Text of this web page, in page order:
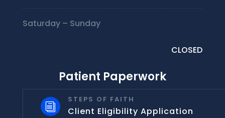
Saturday – Sunday
CLOSED
Patient Paperwork
i
STEPS OF FAITH
Client Eligibility Application